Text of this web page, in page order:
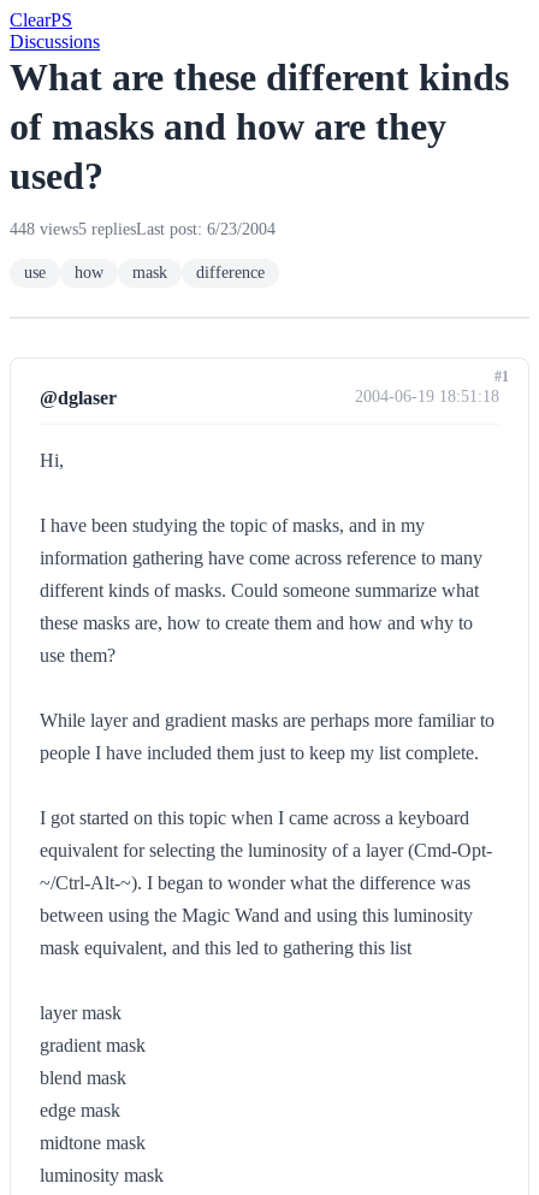
ClearPS
Discussions
What are these different kinds
of masks and how are they
used?
448 views5 repliesLast post: 6/23/2004
use how mask difference
@dglaser 2004-06-19 18:51:18
Hi,
I have been studying the topic of masks, and in my
information gathering have come across reference to many
different kinds of masks. Could someone summarize what
these masks are, how to create them and how and why to
use them?
While layer and gradient masks are perhaps more familiar to
people I have included them just to keep my list complete.
I got started on this topic when I came across a keyboard
equivalent for selecting the luminosity of a layer (Cmd-Opt-
~/Ctrl-Alt-~). I began to wonder what the difference was
between using the Magic Wand and using this luminosity
mask equivalent, and this led to gathering this list
layer mask
gradient mask
blend mask
edge mask
midtone mask
luminosity mask
#1